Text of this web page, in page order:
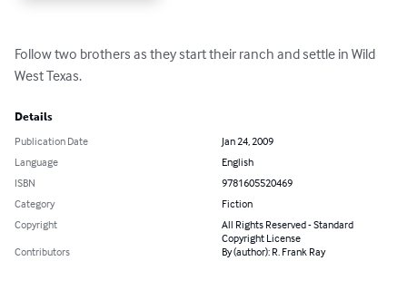
Follow two brothers as they start their ranch and settle in Wild
West Texas.
Details
Publication Date
Jan 24, 2009
Language
English
ISBN
9781605520469
Category
Fiction
Copyright
All Rights Reserved - Standard
Copyright License
Contributors
By (author): R. Frank Ray